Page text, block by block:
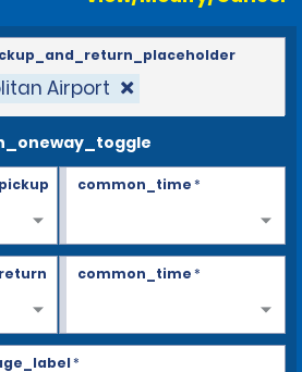
Airport
common_time*
common_time*
*